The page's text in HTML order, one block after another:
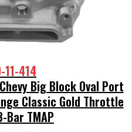
11-414
Big Block Oval Port
Classic Gold Throttle
Bar TMAP